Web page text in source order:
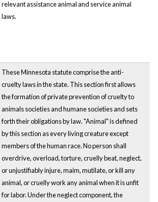
relevant assistance animal and service animal
laws.
These Minnesota statute comprise the anti-
cruelty laws in the state. This section first allows
the formation of private prevention of cruelty to
animals societies and humane societies and sets
forth their obligations by law. "Animal" is defined
by this section as every living creature except
members of the human race. No person shall
overdrive, overload, torture, cruelly beat, neglect,
or unjustifiably injure, maim, mutilate, or kill any
animal, or cruelly work any animal when it is unfit
for labor. Under the neglect component, the